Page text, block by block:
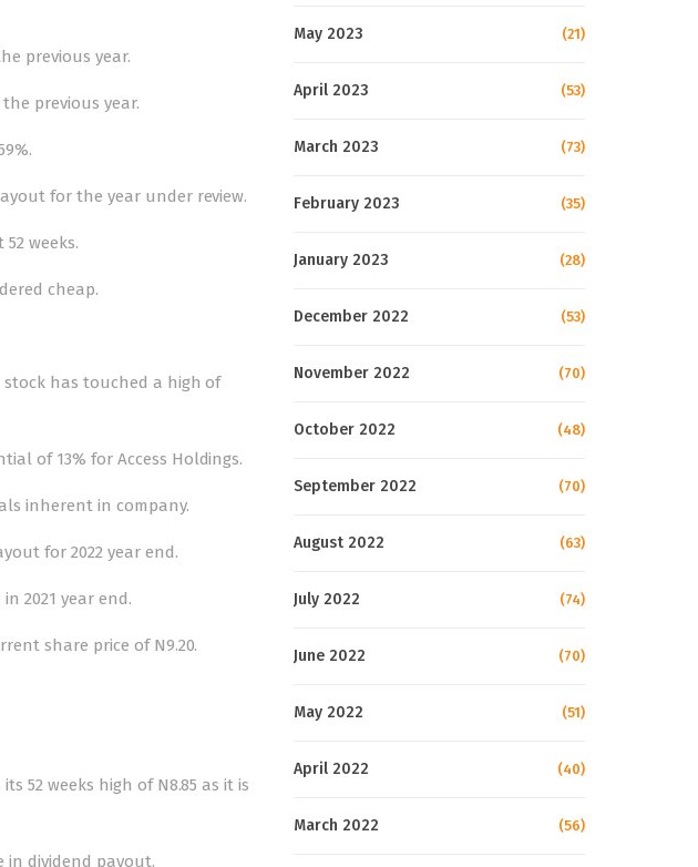
previous year.
the previous year.
for the year under review.
weeks.
cheap.
stock has touched a high of
of 13% for Access Holdings.
inherent in company.
for 2022 year end.
2021 year end.
share price of N9.20.
52 weeks high of N8.85 as it is
in dividend payout.
May 2023 (21)
April 2023 (53)
March 2023 (73)
February 2023 (35)
January 2023 (28)
December 2022 (53)
November 2022 (70)
October 2022 (48)
September 2022 (70)
August 2022 (63)
July 2022 (74)
June 2022 (70)
May 2022 (51)
April 2022 (40)
March 2022 (56)